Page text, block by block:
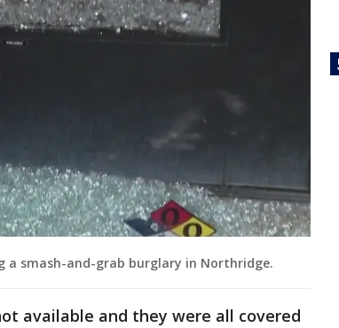
smash-and-grab burglary in Northridge.
available and they were all covered